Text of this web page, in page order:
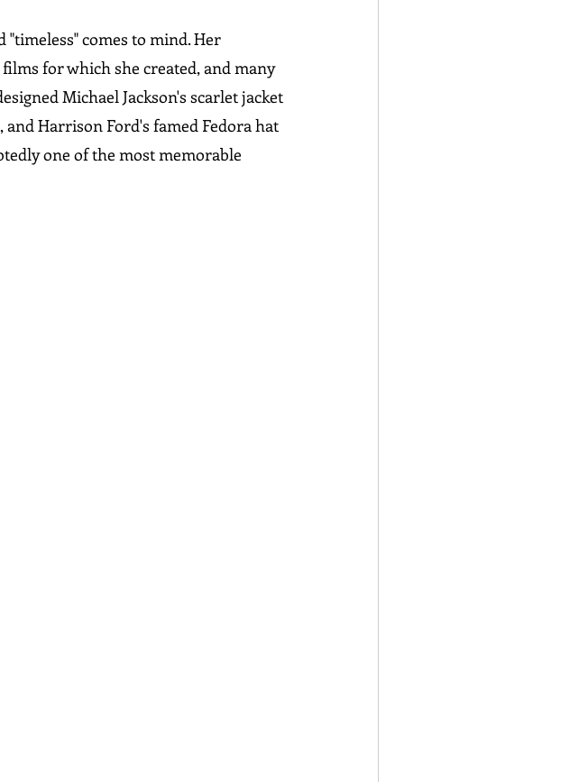
comes to mind. Her
for which she created, and many
Michael Jackson's scarlet jacket
Harrison Ford's famed Fedora hat
one of the most memorable